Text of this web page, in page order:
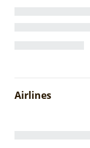
Airlines